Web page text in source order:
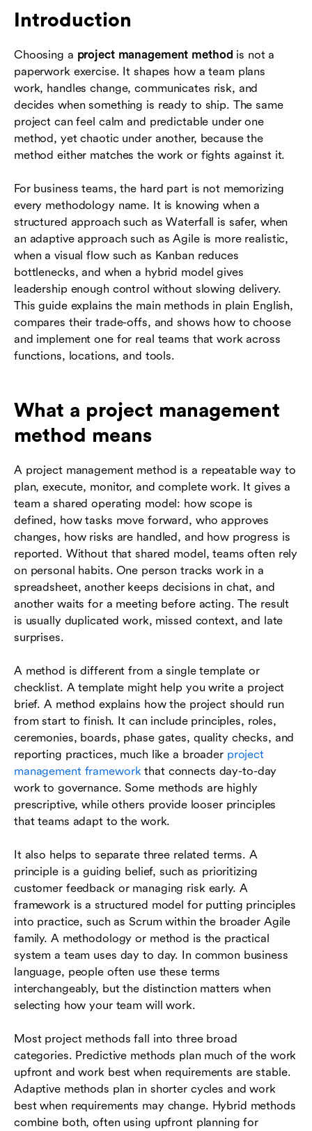
Introduction
Choosing a project management method is not a
paperwork exercise. It shapes how a team plans
work, handles change, communicates risk, and
decides when something is ready to ship. The same
project can feel calm and predictable under one
method, yet chaotic under another, because the
method either matches the work or fights against it.
For business teams, the hard part is not memorizing
every methodology name. It is knowing when a
structured approach such as Waterfall is safer, when
an adaptive approach such as Agile is more realistic,
when a visual flow such as Kanban reduces
bottlenecks, and when a hybrid model gives
leadership enough control without slowing delivery.
This guide explains the main methods in plain English,
compares their trade-offs, and shows how to choose
and implement one for real teams that work across
functions, locations, and tools.
What a project management
method means
A project management method is a repeatable way to
plan, execute, monitor, and complete work. It gives a
team a shared operating model: how scope is
defined, how tasks move forward, who approves
changes, how risks are handled, and how progress is
reported. Without that shared model, teams often rely
on personal habits. One person tracks work in a
spreadsheet, another keeps decisions in chat, and
another waits for a meeting before acting. The result
is usually duplicated work, missed context, and late
surprises.
A method is different from a single template or
checklist. A template might help you write a project
brief. A method explains how the project should run
from start to finish. It can include principles, roles,
ceremonies, boards, phase gates, quality checks, and
reporting practices, much like a broader project
management framework that connects day-to-day
work to governance. Some methods are highly
prescriptive, while others provide looser principles
that teams adapt to the work.
It also helps to separate three related terms. A
principle is a guiding belief, such as prioritizing
customer feedback or managing risk early. A
framework is a structured model for putting principles
into practice, such as Scrum within the broader Agile
family. A methodology or method is the practical
system a team uses day to day. In common business
language, people often use these terms
interchangeably, but the distinction matters when
selecting how your team will work.
Most project methods fall into three broad
categories. Predictive methods plan much of the work
upfront and work best when requirements are stable.
Adaptive methods plan in shorter cycles and work
best when requirements may change. Hybrid methods
combine both, often using upfront planning for
How to implement a project management
method without slowing the team down
Where Lark fits into project management
methods
Common mistakes to avoid
Conclusion
Frequently asked questions (FAQs)